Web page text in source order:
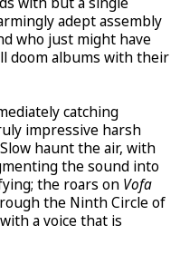
adept assembly
who just might have
doom albums with their
catching
impressive harsh
haunt the air, with
the sound into
the roars on Vofa
the Ninth Circle of
a voice that is